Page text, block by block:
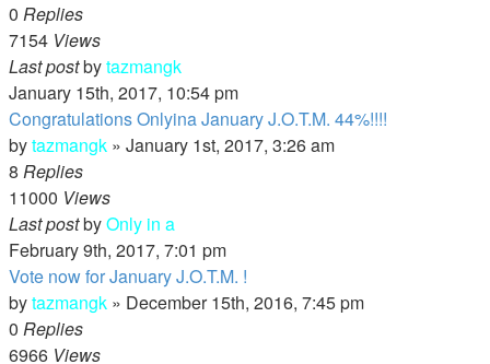
0 Replies
7154 Views
Last postbytazmangk
January 15th, 2017, 10:54 pm
Congratulations Onlyina January J.O.T.M. 44%!!!!
bytazmangk » January 1st, 2017, 3:26 am
8 Replies
11000 Views
Last postbyOnly in a
February 9th, 2017, 7:01 pm
Vote now for January J.O.T.M. !
bytazmangk » December 15th, 2016, 7:45 pm
0 Replies
6966 Views